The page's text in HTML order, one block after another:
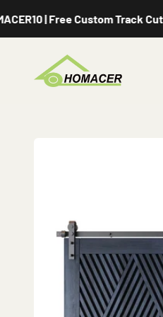
| Free Custom Track Cutting
Homacer